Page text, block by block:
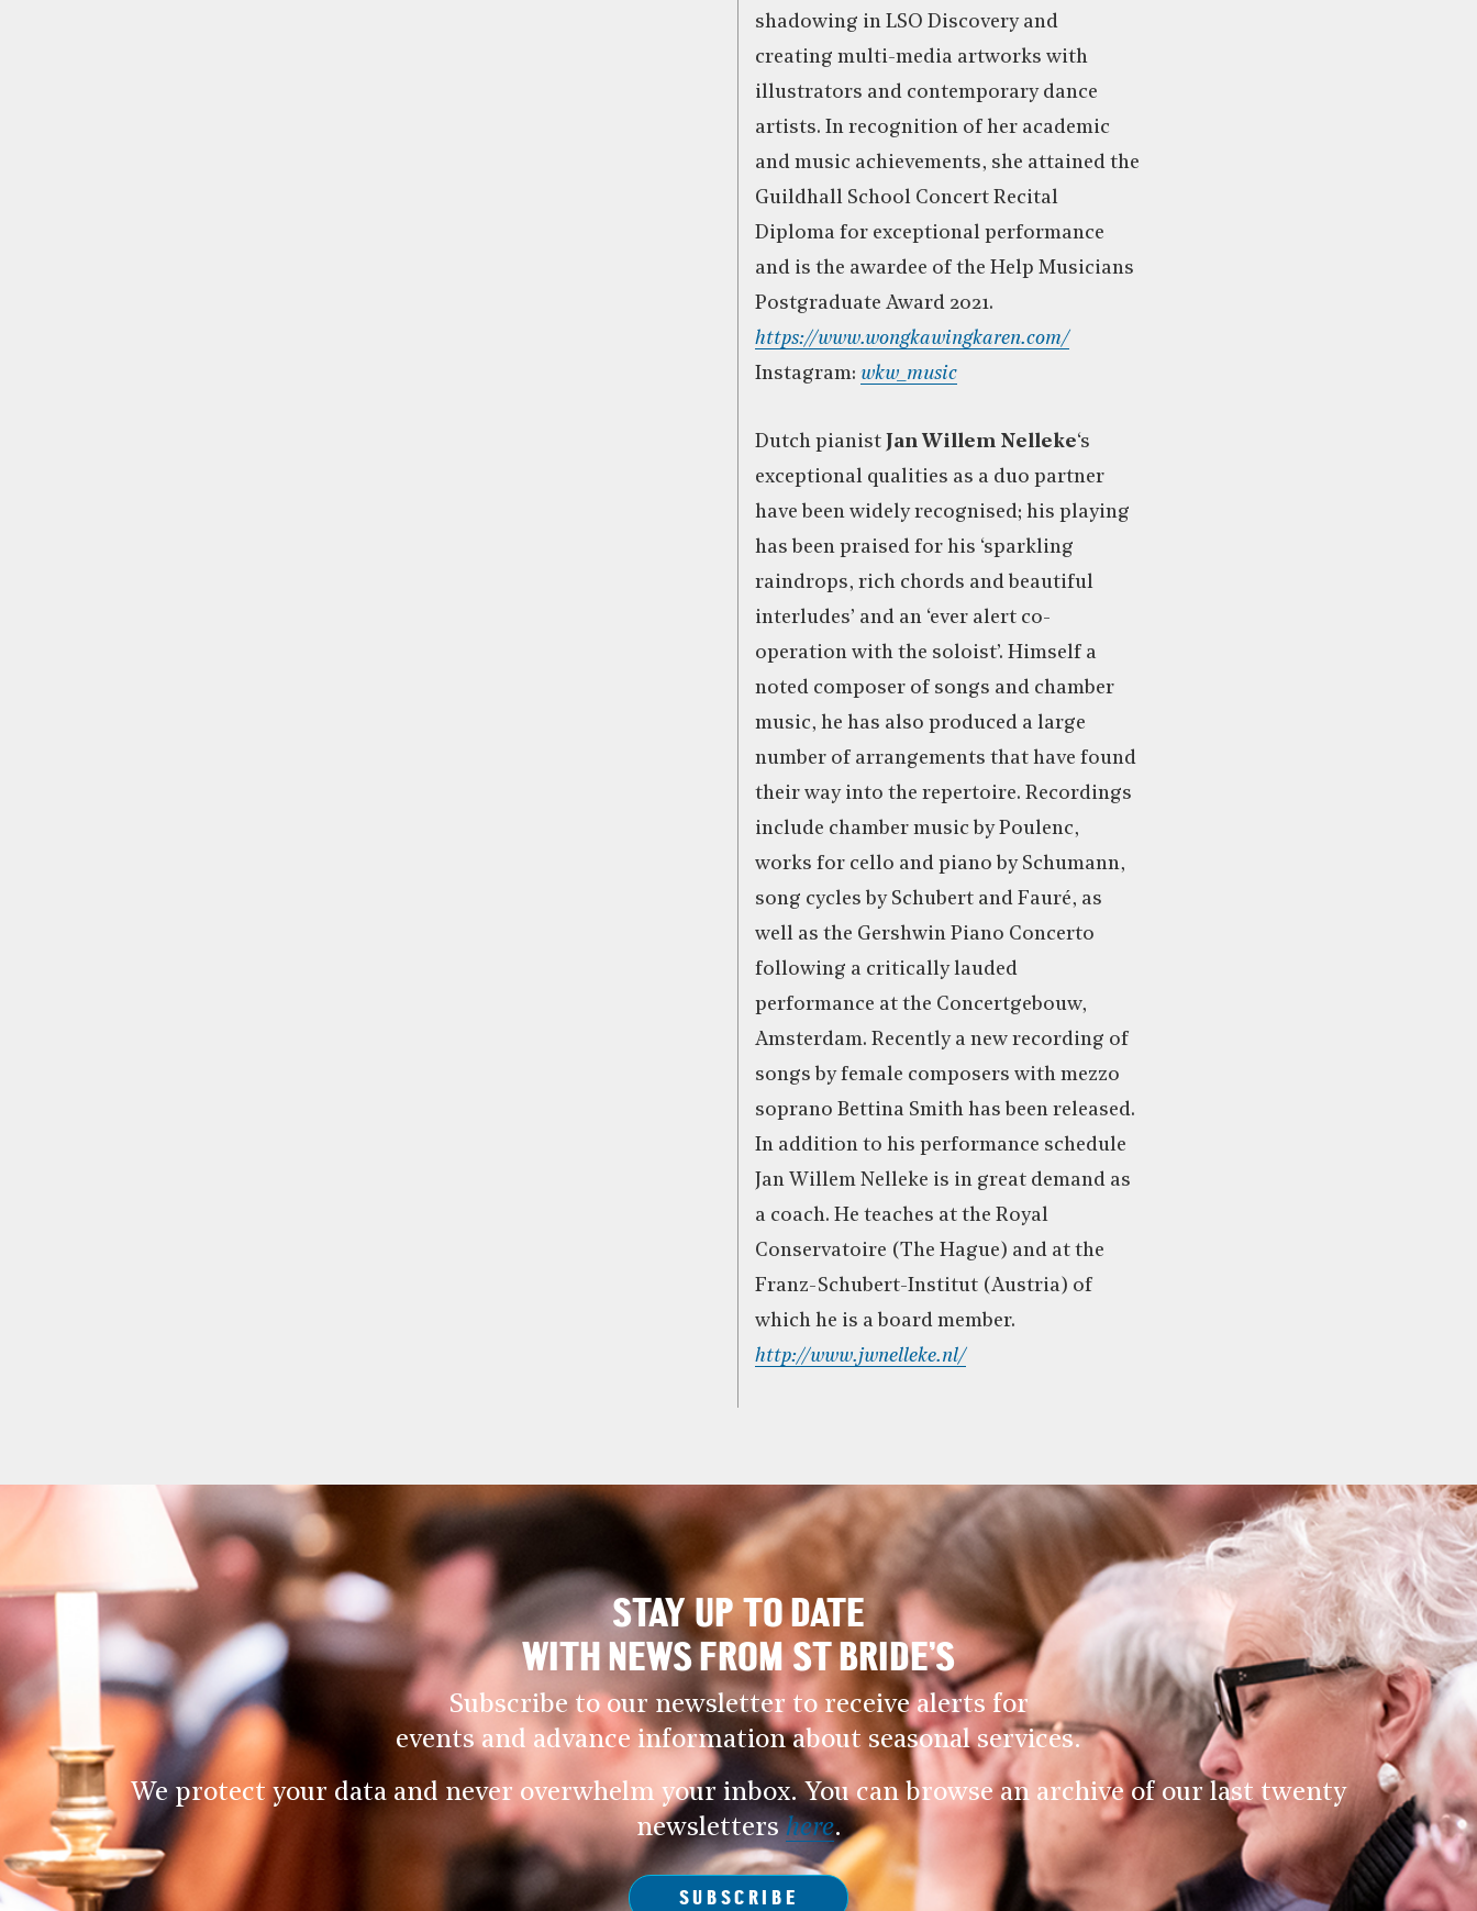
shadowing in LSO Discovery and
creating multi-media artworks with
illustrators and contemporary dance
artists. In recognition of her academic
and music achievements, she attained the
Guildhall School Concert Recital
Diploma for exceptional performance
and is the awardee of the Help Musicians
Postgraduate Award 2021.
https://www.wongkawingkaren.com/
Instagram: wkw_music
Dutch pianist Jan Willem Nelleke‘s
exceptional qualities as a duo partner
have been widely recognised; his playing
has been praised for his ‘sparkling
raindrops, rich chords and beautiful
interludes’ and an ‘ever alert co-
operation with the soloist’. Himself a
noted composer of songs and chamber
music, he has also produced a large
number of arrangements that have found
their way into the repertoire. Recordings
include chamber music by Poulenc,
works for cello and piano by Schumann,
song cycles by Schubert and Fauré, as
well as the Gershwin Piano Concerto
following a critically lauded
performance at the Concertgebouw,
Amsterdam. Recently a new recording of
songs by female composers with mezzo
soprano Bettina Smith has been released.
In addition to his performance schedule
Jan Willem Nelleke is in great demand as
a coach. He teaches at the Royal
Conservatoire (The Hague) and at the
Franz-Schubert-Institut (Austria) of
which he is a board member.
http://www.jwnelleke.nl/
STAY UP TO DATE
WITH NEWS FROM ST BRIDE’S
Subscribe to our newsletter to receive alerts for
events and advance information about seasonal services.
We protect your data and never overwhelm your inbox. You can browse an archive of our last twenty
newslettershere.
SUBSCRIBE